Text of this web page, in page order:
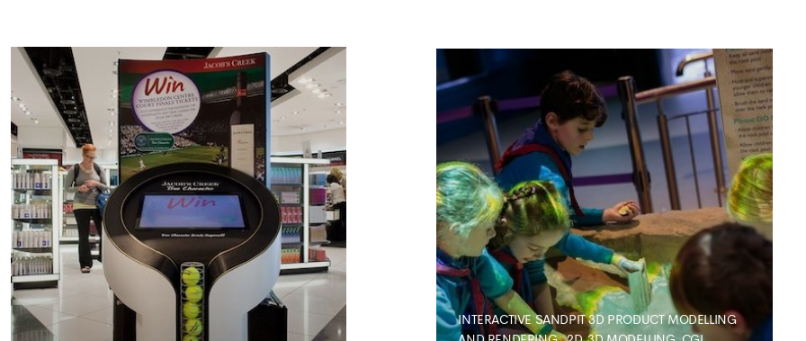
Application
INTERACTIVE SANDPIT 3D PRODUCT MODELLING